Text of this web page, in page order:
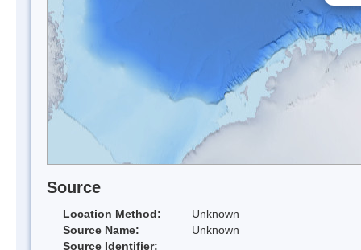
Source
Location Method:
Unknown
Source Name:
Unknown
Source Identifier: